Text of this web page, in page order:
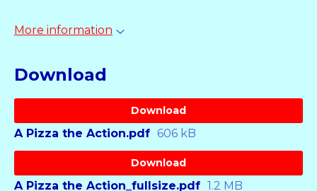
More information
Download
Download
A Pizza the Action.pdf 606 kB
Download
A Pizza the Action_fullsize.pdf 1.2 MB